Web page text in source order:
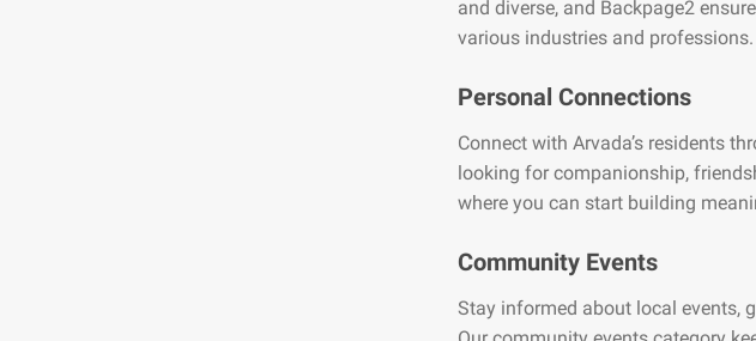
and diverse, and Backpage2
various industries and professions.
Personal Connections
Connect with Arvada’s residents
looking for companionship,
where you can start building
Community Events
Stay informed about local events,